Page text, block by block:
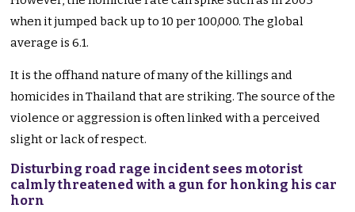
when it jumped back up to 10 per 100,000. The global
average is 6.1.
It is the offhand nature of many of the killings and
homicides in Thailand that are striking. The source of the
violence or aggression is often linked with a perceived
slight or lack of respect.
Disturbing road rage incident sees motorist
calmly threatened with a gun for honking his car
horn